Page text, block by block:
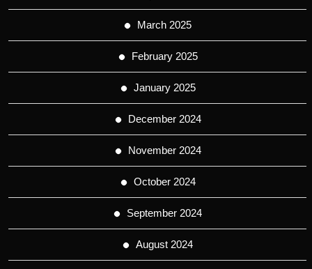
March 2025
February 2025
January 2025
December 2024
November 2024
October 2024
September 2024
August 2024